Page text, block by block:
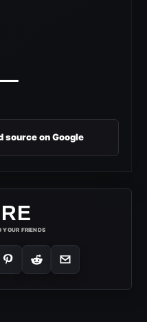
source on Google
YOUR FRIENDS